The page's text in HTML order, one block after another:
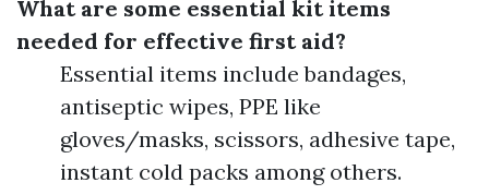
What are some essential kit items
needed for effective first aid?
Essential items include bandages,
antiseptic wipes, PPE like
gloves/masks, scissors, adhesive tape,
instant cold packs among others.